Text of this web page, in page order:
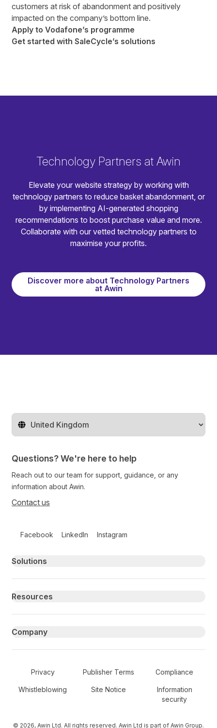
customers at risk of abandonment and positively
impacted on the company’s bottom line.
Apply to Vodafone’s programme
Get started with SaleCycle’s solutions
Technology Partners at Awin
Elevate your website strategy by working with
technology partners to reduce basket abandonment, or
by implementing AI-generated shopping
recommendations to boost purchase value and more.
Collaborate with our vetted technology partners to
maximise your profits.
Discover more about Technology Partners
at Awin
Change territory
Questions? We're here to help
Reach out to our team for support, guidance, or any
information about Awin.
Contact us
Facebook LinkedIn Instagram
Primary footer navigation
Solutions
Resources
Company
Secondary Footer Navigation
Privacy Publisher Terms Compliance
Whistleblowing Site Notice
Information
security
© 2026, Awin Ltd. All rights reserved. Awin Ltd is part of Awin Group.